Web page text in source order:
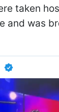
taken
and was